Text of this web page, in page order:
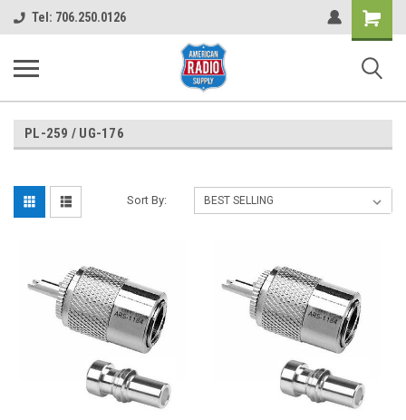
Tel: 706.250.0126
Shopping
Cart
PL-259 / UG-176
Sort By: